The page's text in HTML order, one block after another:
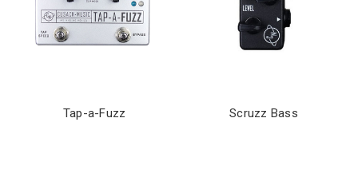
Tap-a-Fuzz Scruzz Bass